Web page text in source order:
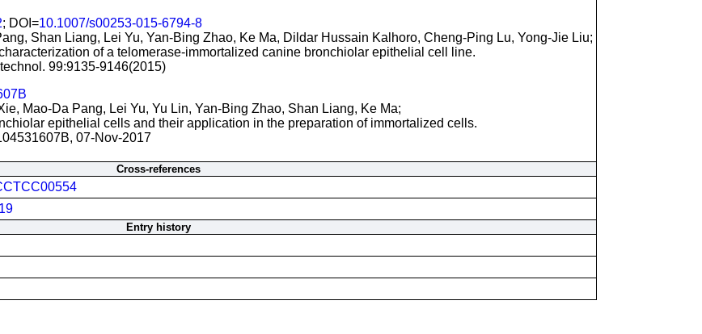
; DOI=10.1007/s00253-015-6794-8
Shan Liang, Lei Yu, Yan-Bing Zhao, Ke Ma, Dildar Hussain Kalhoro, Cheng-Ping Lu, Yong-Jie Liu;
of a telomerase-immortalized canine bronchiolar epithelial cell line.
99:9135-9146(2015)
Mao-Da Pang, Lei Yu, Yu Lin, Yan-Bing Zhao, Shan Liang, Ke Ma;
epithelial cells and their application in the preparation of immortalized cells.
07-Nov-2017
Cross-references
Entry history